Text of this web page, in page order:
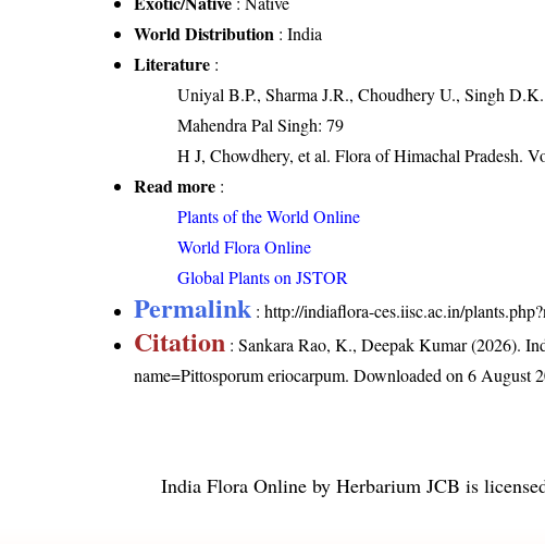
World Distribution : India
Literature :
Uniyal B.P., Sharma J.R., Choudhery U., Singh
Mahendra Pal Singh: 79
H J, Chowdhery, et al. Flora of Himachal Pradesh.
Read more :
Plants of the World Online
World Flora Online
Global Plants on JSTOR
Permalink :http://indiaflora-ces.iisc.ac.in/
Citation : Sankara Rao, K., Deepak Kumar (2026).
name=Pittosporum eriocarpum. Downloaded on 6 August
India Flora Online by Herbarium JCB is